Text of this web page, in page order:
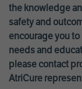
the knowledge
safety and
encourage you
needs and
please contact
AtriCure